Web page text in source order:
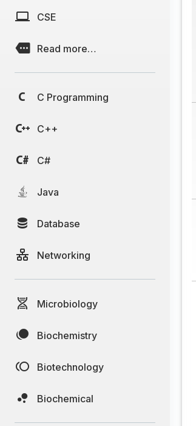
CSE
Read more…
C Programming
C++
C#
Java
Database
Networking
Microbiology
Biochemistry
Biotechnology
Biochemical